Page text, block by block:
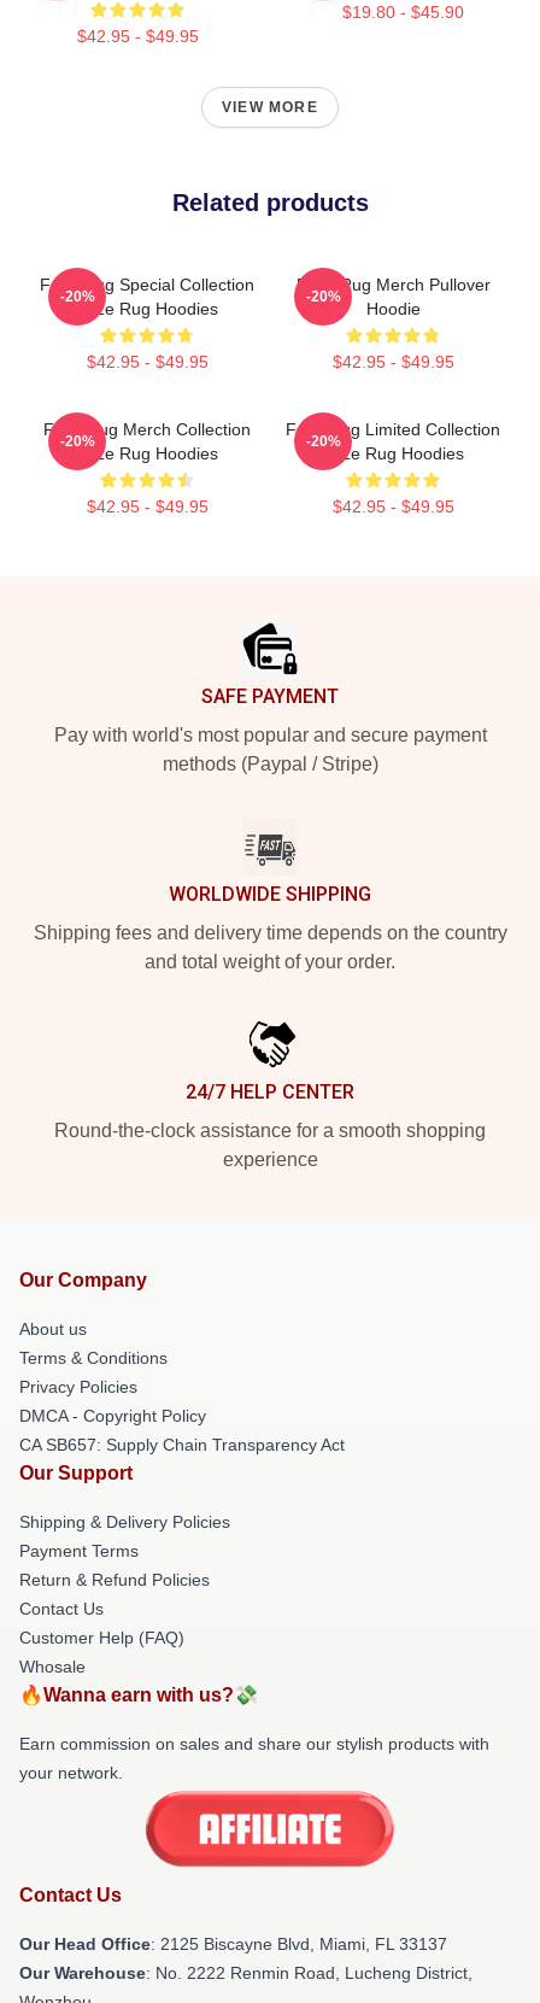
$42.95 - $49.95
$19.80 - $45.90
VIEW MORE
Related products
Faze Rug Special Collection
Faze Rug Hoodies
$42.95 - $49.95
-20%
Faze Rug Merch Pullover
Hoodie
$42.95 - $49.95
-20%
Faze Rug Merch Collection
Faze Rug Hoodies
$42.95 - $49.95
-20%
Faze Rug Limited Collection
Faze Rug Hoodies
$42.95 - $49.95
-20%
SAFE PAYMENT
Pay with world's most popular and secure payment
methods (Paypal / Stripe)
WORLDWIDE SHIPPING
Shipping fees and delivery time depends on the country
and total weight of your order.
24/7 HELP CENTER
Round-the-clock assistance for a smooth shopping
experience
Our Company
About us
Terms & Conditions
Privacy Policies
DMCA - Copyright Policy
CA SB657: Supply Chain Transparency Act
Our Support
Shipping & Delivery Policies
Payment Terms
Return & Refund Policies
Contact Us
Customer Help (FAQ)
Whosale
🔥Wanna earn with us?💸
Earn commission on sales and share our stylish products with
your network.
Contact Us
Our Head Office: 2125 Biscayne Blvd, Miami, FL 33137
Our Warehouse: No. 2222 Renmin Road, Lucheng District,